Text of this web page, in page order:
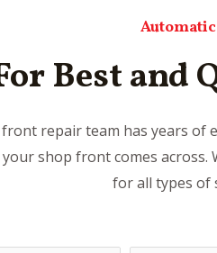
Best and
repair team has years of
shop front comes
for all types of